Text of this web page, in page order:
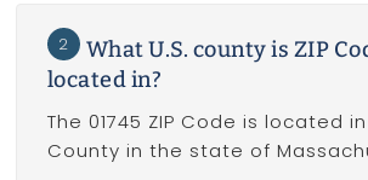
2
What U.S. county is ZIP
located in?
The 01745 ZIP Code is located
County in the state of